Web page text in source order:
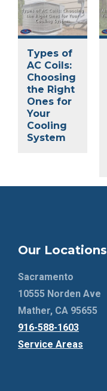
Types of
AC Coils:
Choosing
the Right
Ones for
Your
Cooling
System
Our Locations
Sacramento
10555 Norden Ave
Mather, CA 95655
916-588-1603
Service Areas